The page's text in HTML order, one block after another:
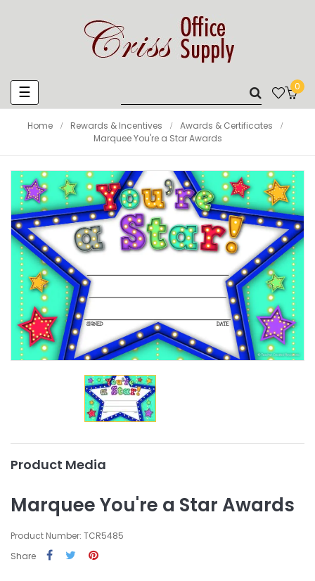
Toggle
navigation
☰ 0
Home Rewards & Incentives
Awards & Certificates
Marquee You're a Star Awards
Product Media
Marquee You're a Star Awards
Product Number: TCR5485
Share